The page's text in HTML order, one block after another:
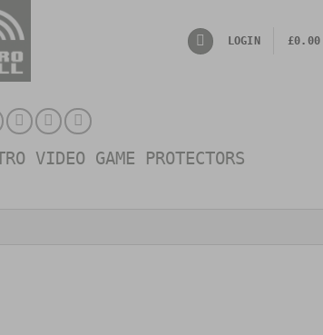
LOGIN £0.00
VIDEO GAME PROTECTORS